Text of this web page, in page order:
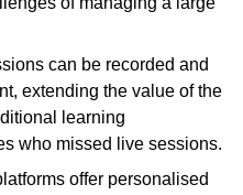
can be recorded and
extending the value of the
learning
who missed live sessions.
offer personalised